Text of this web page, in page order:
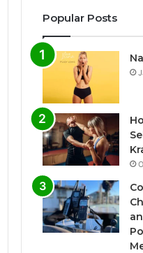
Popular Posts